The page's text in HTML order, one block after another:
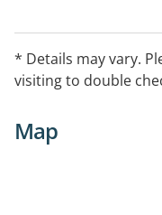
* Details may vary.
visiting to double
Map